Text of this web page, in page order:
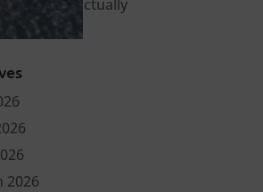
– what actually
it different
2026